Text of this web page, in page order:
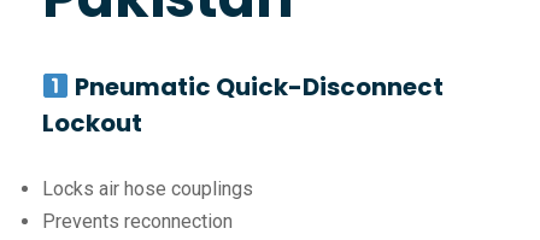
Pneumatic Quick-Disconnect
Lockout
Locks air hose couplings
Prevents reconnection